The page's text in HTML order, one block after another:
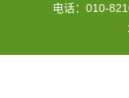
电话：010-